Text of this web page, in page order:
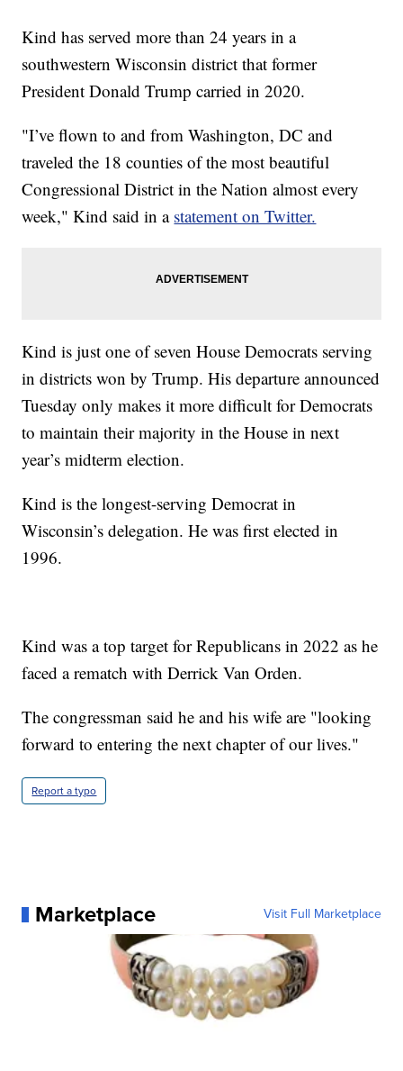
Kind has served more than 24 years in a
southwestern Wisconsin district that former
President Donald Trump carried in 2020.
"I’ve flown to and from Washington, DC and
traveled the 18 counties of the most beautiful
Congressional District in the Nation almost every
week," Kind said in a statement on Twitter.
Kind is just one of seven House Democrats serving
in districts won by Trump. His departure announced
Tuesday only makes it more difficult for Democrats
to maintain their majority in the House in next
year’s midterm election.
Kind is the longest-serving Democrat in
Wisconsin’s delegation. He was first elected in
1996.
Kind was a top target for Republicans in 2022 as he
faced a rematch with Derrick Van Orden.
The congressman said he and his wife are "looking
forward to entering the next chapter of our lives."
Report a typo
Marketplace Visit Full Marketplace